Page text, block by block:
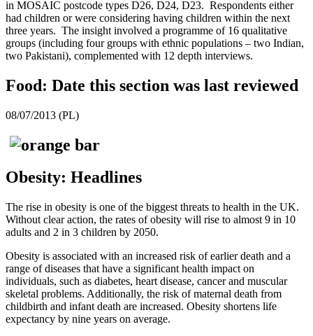
in MOSAIC postcode types D26, D24, D23. Respondents either
had children or were considering having children within the next
three years. The insight involved a programme of 16 qualitative
groups (including four groups with ethnic populations – two Indian,
two Pakistani), complemented with 12 depth interviews.
Food: Date this section was last reviewed
08/07/2013 (PL)
Obesity: Headlines
The rise in obesity is one of the biggest threats to health in the UK.
Without clear action, the rates of obesity will rise to almost 9 in 10
adults and 2 in 3 children by 2050.
Obesity is associated with an increased risk of earlier death and a
range of diseases that have a significant health impact on
individuals, such as diabetes, heart disease, cancer and muscular
skeletal problems. Additionally, the risk of maternal death from
childbirth and infant death are increased. Obesity shortens life
expectancy by nine years on average.